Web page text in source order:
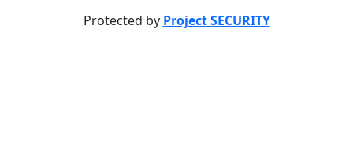
Protected by Project SECURITY